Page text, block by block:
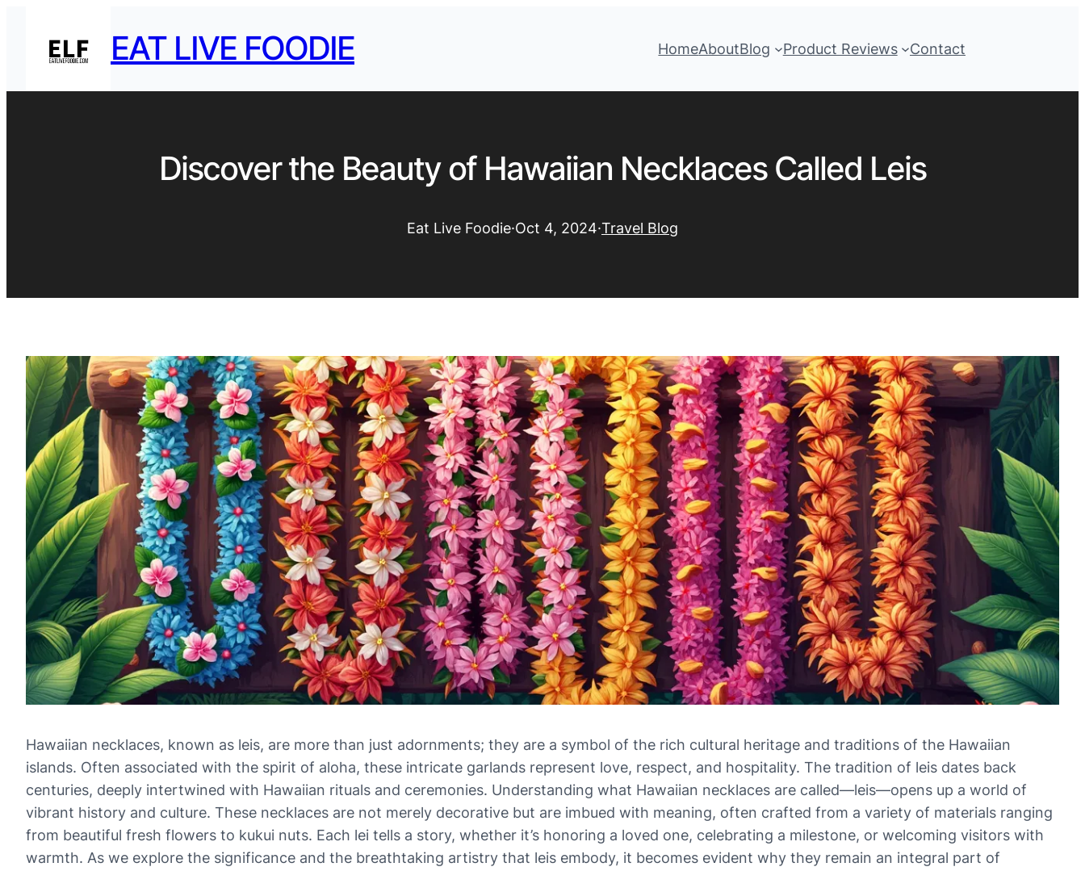
EAT LIVE FOODIE HomeAboutBlog Product Reviews Contact
Discover the Beauty of Hawaiian Necklaces Called Leis
Eat Live Foodie·Oct 4, 2024·Travel Blog
Hawaiian necklaces, known as leis, are more than just adornments; they are a symbol of the rich cultural heritage and traditions of the Hawaiian
islands. Often associated with the spirit of aloha, these intricate garlands represent love, respect, and hospitality. The tradition of leis dates back
centuries, deeply intertwined with Hawaiian rituals and ceremonies. Understanding what Hawaiian necklaces are called—leis—opens up a world of
vibrant history and culture. These necklaces are not merely decorative but are imbued with meaning, often crafted from a variety of materials ranging
from beautiful fresh flowers to kukui nuts. Each lei tells a story, whether it’s honoring a loved one, celebrating a milestone, or welcoming visitors with
warmth. As we explore the significance and the breathtaking artistry that leis embody, it becomes evident why they remain an integral part of